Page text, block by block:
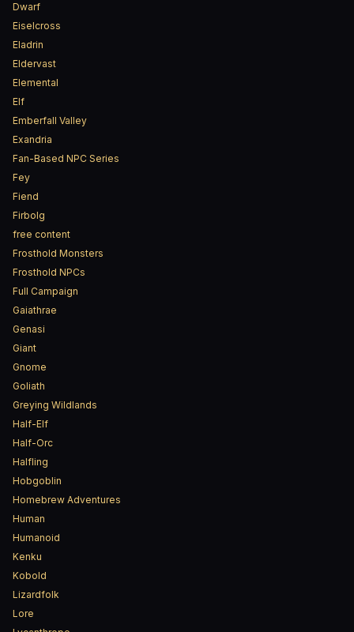
Dwarf
Eiselcross
Eladrin
Eldervast
Elemental
Elf
Emberfall Valley
Exandria
Fan-Based NPC Series
Fey
Fiend
Firbolg
free content
Frosthold Monsters
Frosthold NPCs
Full Campaign
Gaiathrae
Genasi
Giant
Gnome
Goliath
Greying Wildlands
Half-Elf
Half-Orc
Halfling
Hobgoblin
Homebrew Adventures
Human
Humanoid
Kenku
Kobold
Lizardfolk
Lore